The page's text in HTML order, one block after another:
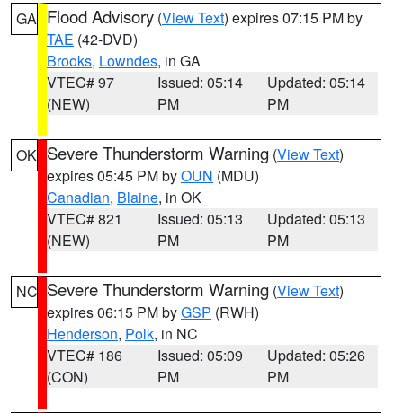
GA Flood Advisory (View Text) expires 07:15 PM by
TAE (42-DVD)
Brooks, Lowndes, in GA
VTEC# 97
(NEW)
Issued: 05:14
PM
Updated: 05:14
PM
OK Severe Thunderstorm Warning (View Text)
expires 05:45 PM byOUN (MDU)
Canadian, Blaine, in OK
VTEC# 821
(NEW)
Issued: 05:13
PM
Updated: 05:13
PM
NC Severe Thunderstorm Warning (View Text)
expires 06:15 PM byGSP (RWH)
Henderson, Polk, in NC
VTEC# 186
(CON)
Issued: 05:09
PM
Updated: 05:26
PM